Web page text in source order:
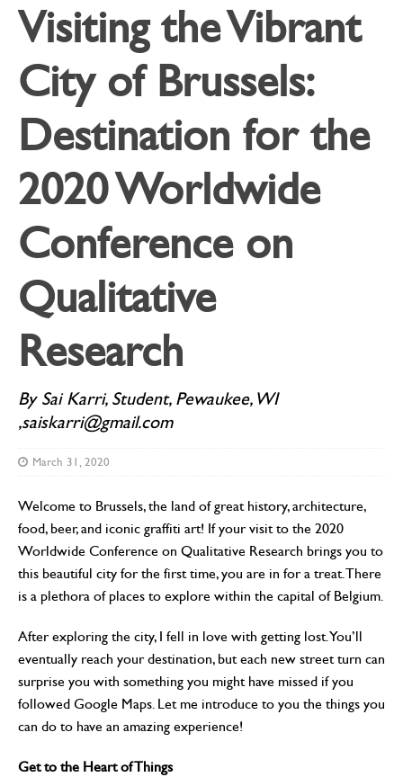
Visiting the Vibrant
City of Brussels:
Destination for the
2020 Worldwide
Conference on
Qualitative
Research
By Sai Karri, Student, Pewaukee, WI
,saiskarri@gmail.com
March 31, 2020
Welcome to Brussels, the land of great history, architecture,
food, beer, and iconic graffiti art! If your visit to the 2020
Worldwide Conference on Qualitative Research brings you to
this beautiful city for the first time, you are in for a treat. There
is a plethora of places to explore within the capital of Belgium.
After exploring the city, I fell in love with getting lost. You’ll
eventually reach your destination, but each new street turn can
surprise you with something you might have missed if you
followed Google Maps. Let me introduce to you the things you
can do to have an amazing experience!
Get to the Heart of Things